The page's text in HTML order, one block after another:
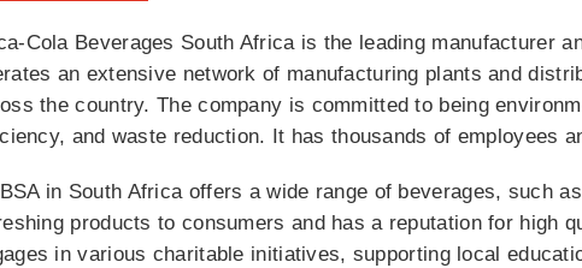
Cola Beverages South Africa is the leading manufacturer
an extensive network of manufacturing plants and
the country. The company is committed to being
and waste reduction. It has thousands of employees
in South Africa offers a wide range of beverages, such
products to consumers and has a reputation for high
in various charitable initiatives, supporting local